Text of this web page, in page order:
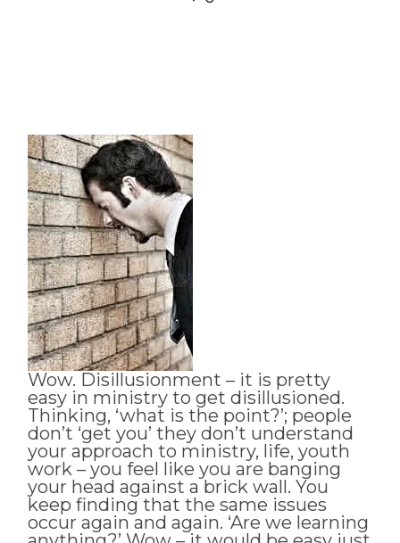
Wow. Disillusionment – it is pretty
easy in ministry to get disillusioned.
Thinking, ‘what is the point?’; people
don’t ‘get you’ they don’t understand
your approach to ministry, life, youth
work – you feel like you are banging
your head against a brick wall. You
keep finding that the same issues
occur again and again. ‘Are we learning